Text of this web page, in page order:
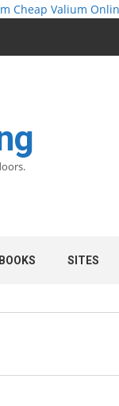
Cheap Valium
BOOKS SITES